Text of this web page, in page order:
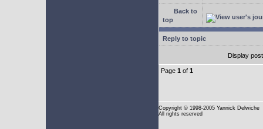
Back to
top
Reply to topic
Display
Page 1 of 1
Copyright © 1998-2005 Yannick Delwiche
All rights reserved